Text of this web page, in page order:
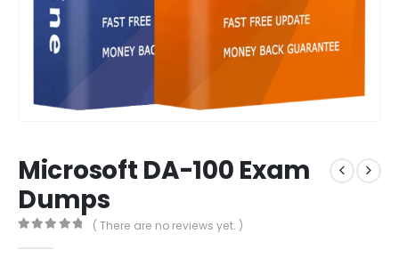
Microsoft DA-100 Exam
Dumps
( There are no reviews yet. )